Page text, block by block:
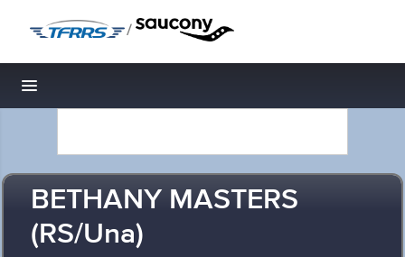
/
Toggle navigation
BETHANY MASTERS
(RS/Una)